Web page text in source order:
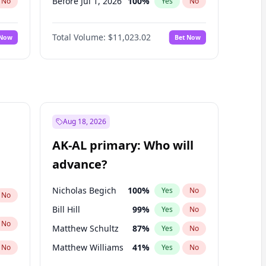
No
No
Before Jun 1, 2026 100%
Before Nov 1, 2026 7% No
Before Oct 1, 2026 6% Yes No
Before Feb 1, 2027
Before Jun 1, 2027 14 % Yes No
Before Mar 1, 2027
Total Volume: $11,023.02 Bet Now
No
No
No
Aug 18, 2026
AK-AL primary: Who will
advance?
Nicholas Begich 100% Yes No
Bill Hill 99% Yes No
Matthew Schultz 87% Yes No
Matthew Williams 41% Yes No